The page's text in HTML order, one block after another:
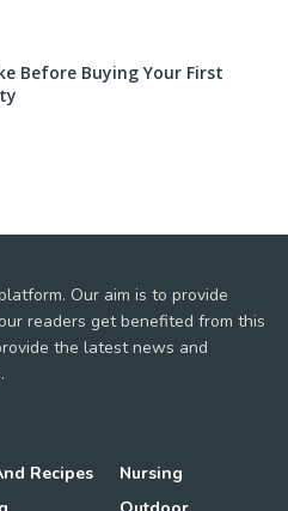
Before Buying Your First
Our aim is to provide
readers get benefited from this
the latest news and
Recipes
Nursing